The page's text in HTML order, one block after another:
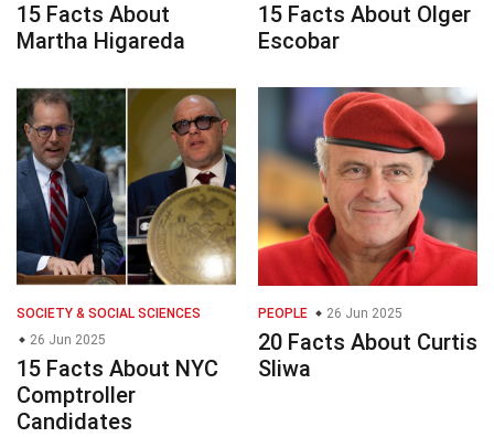
15 Facts About
Martha Higareda
15 Facts About Olger
Escobar
SOCIETY & SOCIAL SCIENCES
26 Jun 2025
15 Facts About NYC
Comptroller
Candidates
PEOPLE 26 Jun 2025
20 Facts About Curtis
Sliwa